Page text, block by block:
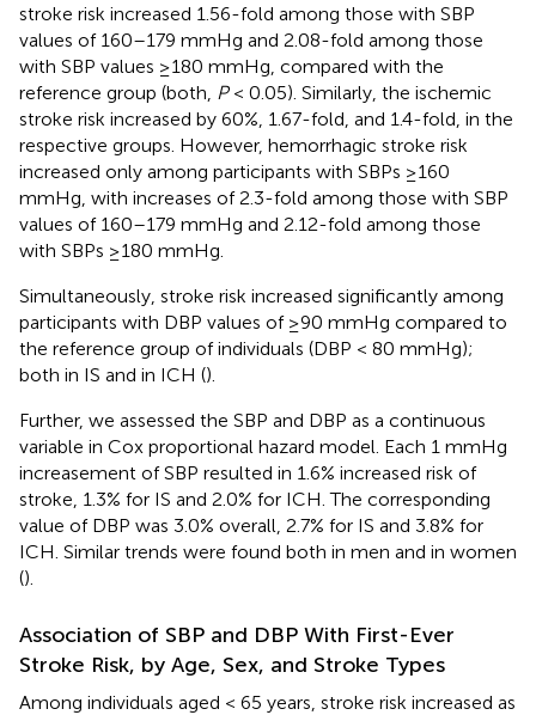
stroke risk increased 1.56-fold among those with SBP
values of 160–179 mmHg and 2.08-fold among those
with SBP values ≥180 mmHg, compared with the
reference group (both, P< 0.05). Similarly, the ischemic
stroke risk increased by 60%, 1.67-fold, and 1.4-fold, in the
respective groups. However, hemorrhagic stroke risk
increased only among participants with SBPs ≥160
mmHg, with increases of 2.3-fold among those with SBP
values of 160–179 mmHg and 2.12-fold among those
with SBPs ≥180 mmHg.
Simultaneously, stroke risk increased significantly among
participants with DBP values of ≥90 mmHg compared to
the reference group of individuals (DBP < 80 mmHg);
both in IS and in ICH ().
Further, we assessed the SBP and DBP as a continuous
variable in Cox proportional hazard model. Each 1 mmHg
increasement of SBP resulted in 1.6% increased risk of
stroke, 1.3% for IS and 2.0% for ICH. The corresponding
value of DBP was 3.0% overall, 2.7% for IS and 3.8% for
ICH. Similar trends were found both in men and in women
().
Association of SBP and DBP With First-Ever
Stroke Risk, by Age, Sex, and Stroke Types
Among individuals aged < 65 years, stroke risk increased as